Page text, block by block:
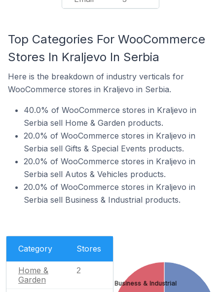
Top Categories For WooCommerce
Stores In Kraljevo In Serbia
Here is the breakdown of industry verticals for
WooCommerce stores in Kraljevo in Serbia.
40.0% of WooCommerce stores in Kraljevo in
Serbia sell Home & Garden products.
20.0% of WooCommerce stores in Kraljevo in
Serbia sell Gifts & Special Events products.
20.0% of WooCommerce stores in Kraljevo in
Serbia sell Autos & Vehicles products.
20.0% of WooCommerce stores in Kraljevo in
Serbia sell Business & Industrial products.
Category Stores
Home &
Garden
2
Business & Industrial